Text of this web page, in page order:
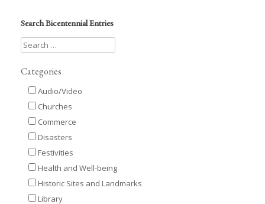
Search Bicentennial Entries
Categories
Audio/Video
Churches
Commerce
Disasters
Festivities
Health and Well-being
Historic Sites and Landmarks
Library